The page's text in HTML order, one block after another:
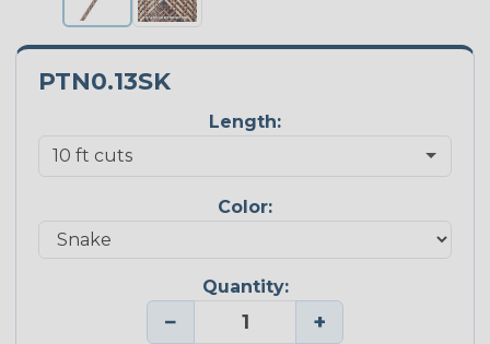
PTN0.13SK
Length:
Color:
Quantity:
− +